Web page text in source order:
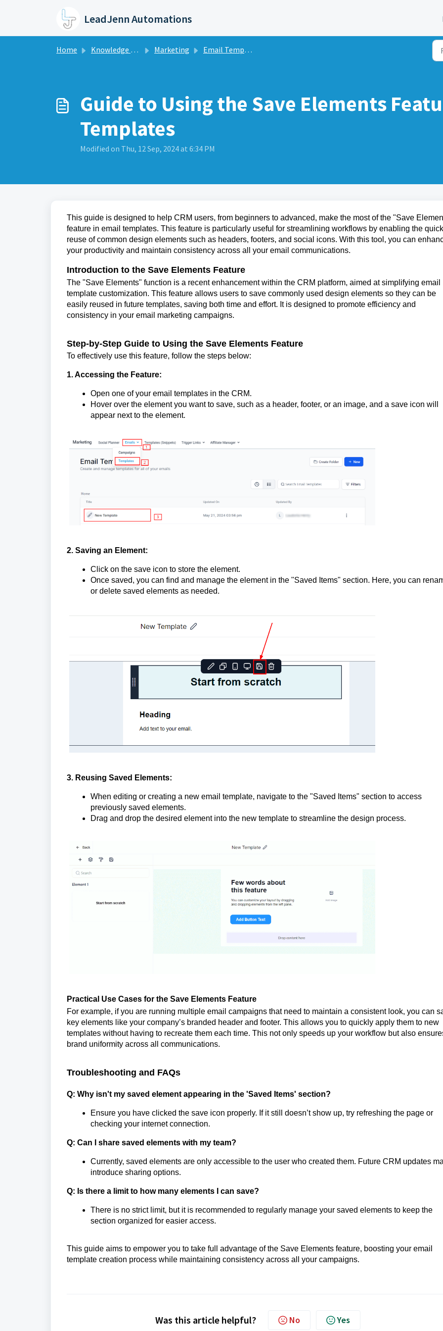
LeadJenn Automations
Home Knowledge base Marketing Email Templates
Guide to Using the Save Elements
Templates
Modified on Thu, 12 Sep, 2024 at 6:34 PM
This guide is designed to help CRM users, from beginners to advanced, make the most of the "Save
feature in email templates. This feature is particularly useful for streamlining workflows by enabling the quick
reuse of common design elements such as headers, footers, and social icons. With this tool, you can
your productivity and maintain consistency across all your email communications.
Introduction to the Save Elements Feature
The "Save Elements" function is a recent enhancement within the CRM platform, aimed at simplifying email
template customization. This feature allows users to save commonly used design elements so they can be
easily reused in future templates, saving both time and effort. It is designed to promote efficiency and
consistency in your email marketing campaigns.
Step-by-Step Guide to Using the Save Elements Feature
To effectively use this feature, follow the steps below:
1. Accessing the Feature:
Open one of your email templates in the CRM.
Hover over the element you want to save, such as a header, footer, or an image, and a save icon will
appear next to the element.
2. Saving an Element:
Click on the save icon to store the element.
Once saved, you can find and manage the element in the "Saved Items" section. Here, you can
or delete saved elements as needed.
3. Reusing Saved Elements:
When editing or creating a new email template, navigate to the "Saved Items" section to access
previously saved elements.
Drag and drop the desired element into the new template to streamline the design process.
Practical Use Cases for the Save Elements Feature
For example, if you are running multiple email campaigns that need to maintain a consistent look, you can
key elements like your company’s branded header and footer. This allows you to quickly apply them to new
templates without having to recreate them each time. This not only speeds up your workflow but also
brand uniformity across all communications.
Troubleshooting and FAQs
Q: Why isn't my saved element appearing in the 'Saved Items' section?
Ensure you have clicked the save icon properly. If it still doesn’t show up, try refreshing the page or
checking your internet connection.
Q: Can I share saved elements with my team?
Currently, saved elements are only accessible to the user who created them. Future CRM updates
introduce sharing options.
Q: Is there a limit to how many elements I can save?
There is no strict limit, but it is recommended to regularly manage your saved elements to keep the
section organized for easier access.
This guide aims to empower you to take full advantage of the Save Elements feature, boosting your email
template creation process while maintaining consistency across all your campaigns.
Was this article helpful? No Yes